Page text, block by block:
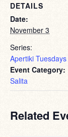
DETAILS
Date:
November 3
Series:
Apertiki Tuesdays
Event Category:
Salita
Related